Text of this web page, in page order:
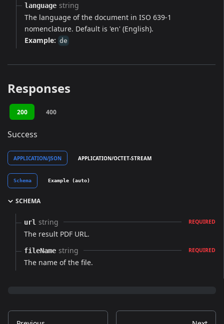
language string
The language of the document in ISO 639-1
nomenclature. Default is 'en' (English).
Example: de
Responses
200 400
Success
APPLICATION/JSON APPLICATION/OCTET-STREAM
Schema Example (auto)
SCHEMA
url string REQUIRED
The result PDF URL.
fileName string REQUIRED
The name of the file.